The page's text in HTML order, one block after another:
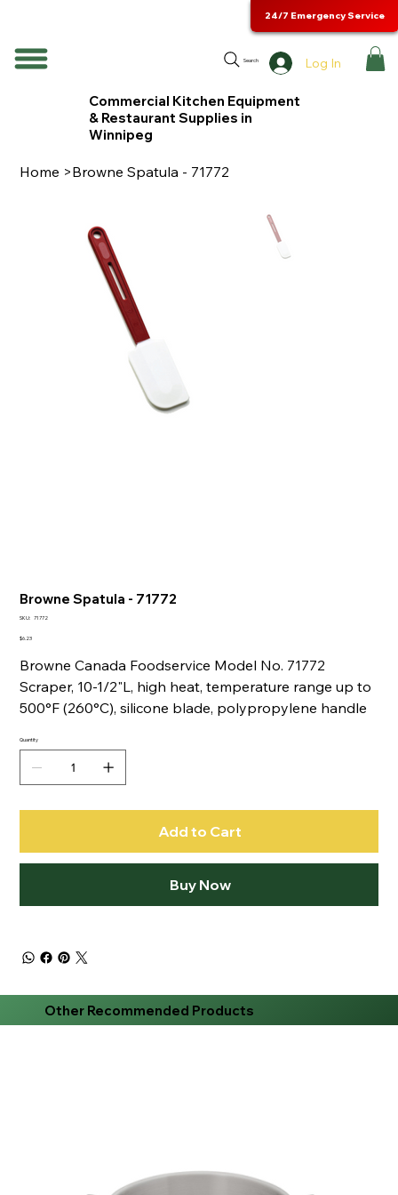
Search Log In
24/7 Emergency Service
Commercial Kitchen Equipment
& Restaurant Supplies in
Winnipeg
Home >Browne Spatula - 71772
Browne Spatula - 71772
SKU: SKU
71772
Price
$6.23
Browne Canada Foodservice Model No. 71772
Scraper, 10-1/2"L, high heat, temperature range up to
500°F (260°C), silicone blade, polypropylene handle
Quantity
Add to Cart
Buy Now
Other Recommended Products